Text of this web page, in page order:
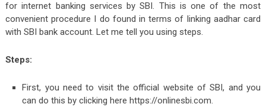
for internet banking services by SBI. This is one of the most
convenient procedure I do found in terms of linking aadhar card
with SBI bank account. Let me tell you using steps.
Steps:
First, you need to visit the official website of SBI, and you
can do this by clicking here https://onlinesbi.com.